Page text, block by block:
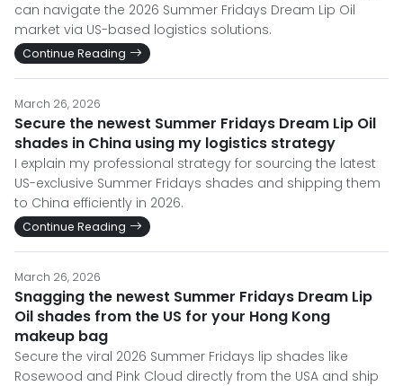
can navigate the 2026 Summer Fridays Dream Lip Oil
market via US-based logistics solutions.
Continue Reading
March 26, 2026
Secure the newest Summer Fridays Dream Lip Oil
shades in China using my logistics strategy
I explain my professional strategy for sourcing the latest
US-exclusive Summer Fridays shades and shipping them
to China efficiently in 2026.
Continue Reading
March 26, 2026
Snagging the newest Summer Fridays Dream Lip
Oil shades from the US for your Hong Kong
makeup bag
Secure the viral 2026 Summer Fridays lip shades like
Rosewood and Pink Cloud directly from the USA and ship